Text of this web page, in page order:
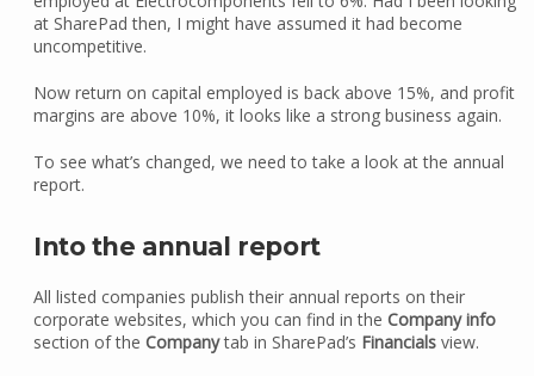
at SharePad then, I might have assumed it had become
uncompetitive.
Now return on capital employed is back above 15%, and profit
margins are above 10%, it looks like a strong business again.
To see what’s changed, we need to take a look at the annual
report.
Into the annual report
All listed companies publish their annual reports on their
corporate websites, which you can find in the Company info
section of the Companytab in SharePad’s Financialsview.